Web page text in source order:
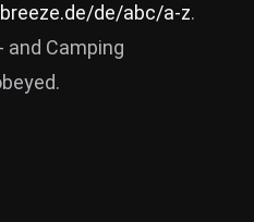
de/abc/a-z.
and Camping